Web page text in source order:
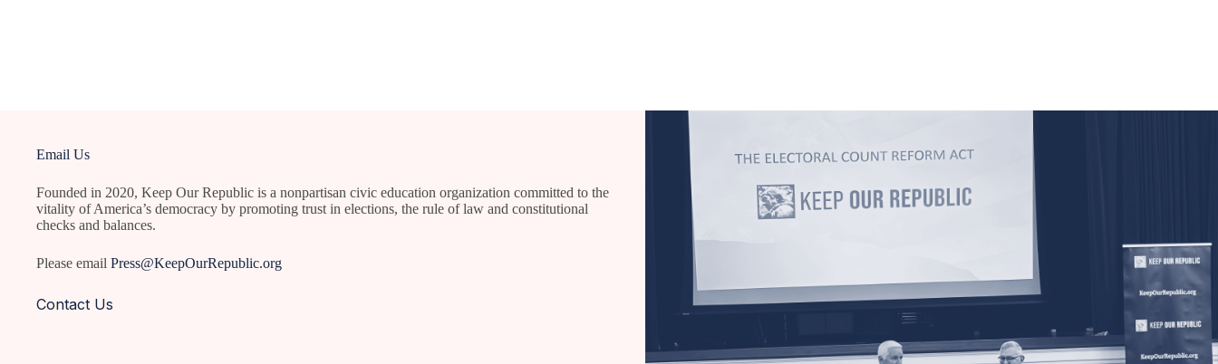
Email Us
Founded in 2020, Keep Our Republic is a nonpartisan civic education organization committed to the
vitality of America’s democracy by promoting trust in elections, the rule of law and constitutional
checks and balances.
Please email Press@KeepOurRepublic.org
Contact Us